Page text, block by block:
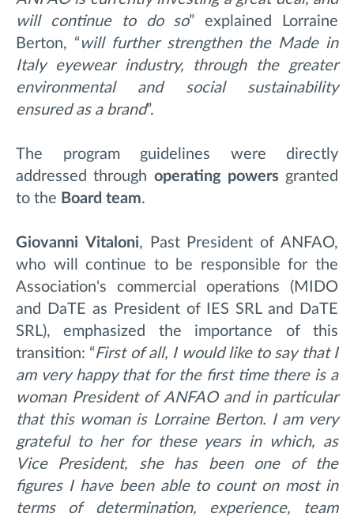
will continue to do so” explained Lorraine
Berton, “ will further strengthen the Made in
Italy eyewear industry, through the greater
environmental and social sustainability
ensured as a brand”.
The program guidelines were directly
addressed through operating powers granted
to the Board team.
Giovanni Vitaloni, Past President of ANFAO,
who will continue to be responsible for the
Association's commercial operations (MIDO
and DaTE as President of IES SRL and DaTE
SRL), emphasized the importance of this
transition: “First of all, I would like to say that I
am very happy that for the first time there is a
woman President of ANFAO and in particular
that this woman is Lorraine Berton. I am very
grateful to her for these years in which, as
Vice President, she has been one of the
figures I have been able to count on most in
terms of determination, experience, team